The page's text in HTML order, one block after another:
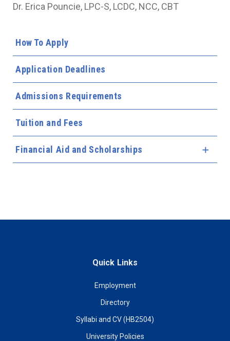
How To Apply
Application Deadlines
Admissions Requirements
Tuition and Fees
Financial Aid and Scholarships
Dr. Erica Pouncie, LPC-S, LCDC, NCC, CBT
Quick Links
Employment
Directory
Syllabi and CV (HB2504)
University Policies